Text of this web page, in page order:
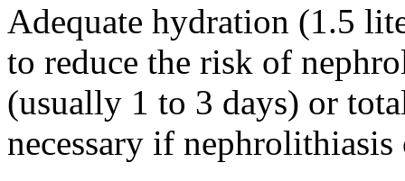
Adequate hydration (1.5
to reduce the risk of
(usually 1 to 3 days) or
necessary if nephrolithiasis